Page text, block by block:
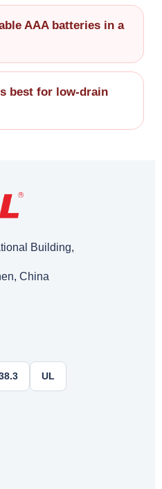
AAA batteries in a
best for low-drain
Building,
China
UL